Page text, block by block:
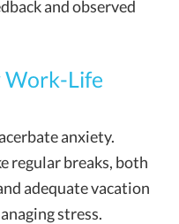
and observed
Work-Life
anxiety.
regular breaks, both
adequate vacation
stress.